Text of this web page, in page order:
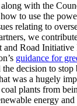
with the
to use the
relating to
we
and Road Initiative
guidance for
the decision to
was a hugely
plants from
energy